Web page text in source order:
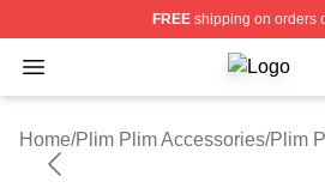
FREEshipping on orders
Open menu Plim Plim
Home/Plim Plim Accessories/Plim